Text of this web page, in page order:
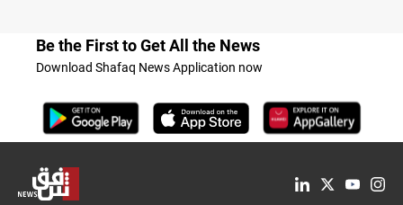
Be the First to Get All the News
Download Shafaq News Application now